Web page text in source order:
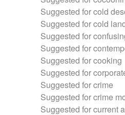
Suggested for cold
Suggested for cold
Suggested for
Suggested for
Suggested for cooking
Suggested for
Suggested for crime
Suggested for crime
Suggested for current